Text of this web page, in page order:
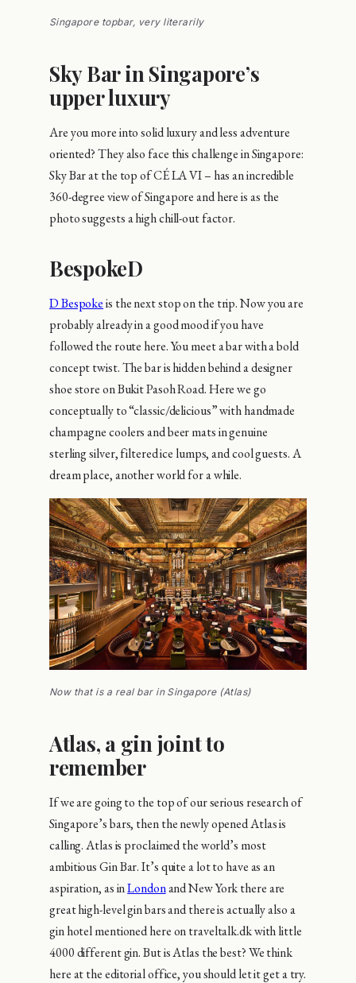
Singapore topbar, very literarily
Sky Bar in Singapore’s
upper luxury
Are you more into solid luxury and less adventure
oriented? They also face this challenge in Singapore:
Sky Bar at the top of CÉ LA VI – has an incredible
360-degree view of Singapore and here is as the
photo suggests a high chill-out factor.
BespokeD
D Bespokeis the next stop on the trip. Now you are
probably already in a good mood if you have
followed the route here. You meet a bar with a bold
concept twist. The bar is hidden behind a designer
shoe store on Bukit Pasoh Road. Here we go
conceptually to “classic/delicious” with handmade
champagne coolers and beer mats in genuine
sterling silver, filtered ice lumps, and cool guests. A
dream place, another world for a while.
Now that is a real bar in Singapore (Atlas)
Atlas, a gin joint to
remember
If we are going to the top of our serious research of
Singapore’s bars, then the newly opened Atlas is
calling. Atlas is proclaimed the world’s most
ambitious Gin Bar. It’s quite a lot to have as an
aspiration, as inLondonand New York there are
great high-level gin bars and there is actually also a
gin hotel mentioned here on traveltalk.dk with little
4000 different gin. But is Atlas the best? We think
here at the editorial office, you should let it get a try.